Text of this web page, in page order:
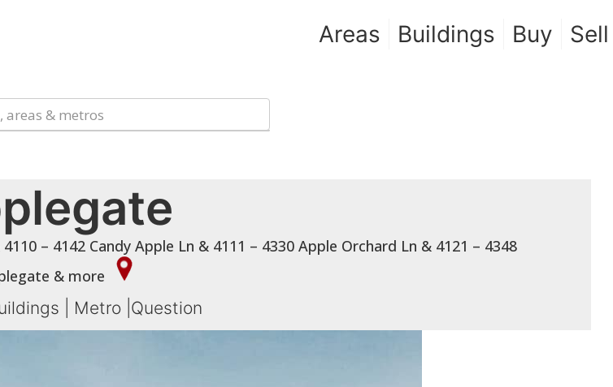
Areas Buildings Buy Sell
– 4142 Candy Apple Ln & 4111 – 4330 Apple Orchard Ln & 4121 – 4348
& more
Metro Question